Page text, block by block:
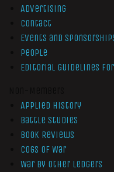
Advertising
Contact
Events and
People
Editorial Guidelines
Applied History
Battle Studies
Book Reviews
Cogs of War
War by Other Ledgers